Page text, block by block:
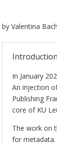
by Valentina
Introduction
In January
An injection
Publishing
core of KU
The work on
for